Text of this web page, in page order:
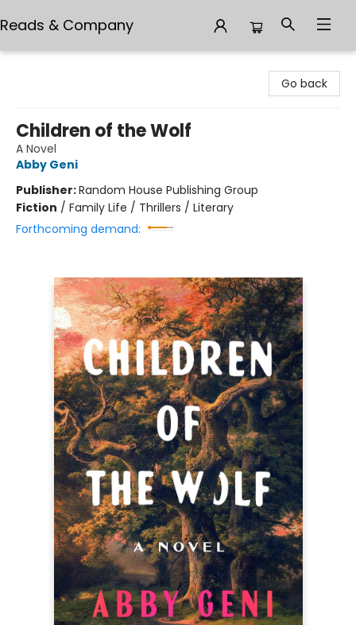
Reads & Company
Go back
Children of the Wolf
A Novel
Abby Geni
Publisher:Random House Publishing Group
Fiction / Family Life / Thrillers / Literary
Forthcoming demand: